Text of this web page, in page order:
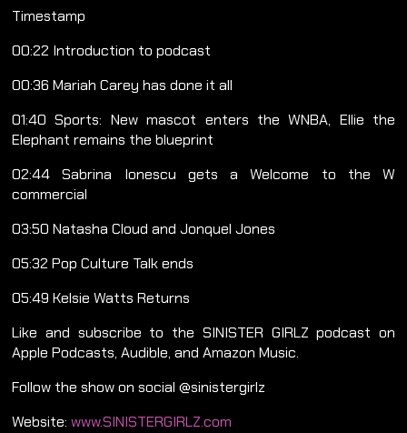
Timestamp
00:22 Introduction to podcast
00:36 Mariah Carey has done it all
01:40 Sports: New mascot enters the WNBA, Ellie the
Elephant remains the blueprint
02:44 Sabrina Ionescu gets a Welcome to the W
commercial
03:50 Natasha Cloud and Jonquel Jones
05:32 Pop Culture Talk ends
05:49 Kelsie Watts Returns
Like and subscribe to the SINISTER GIRLZ podcast on
Apple Podcasts, Audible, and Amazon Music.
Follow the show on social @sinistergirlz
Website: www.SINISTERGIRLZ.com